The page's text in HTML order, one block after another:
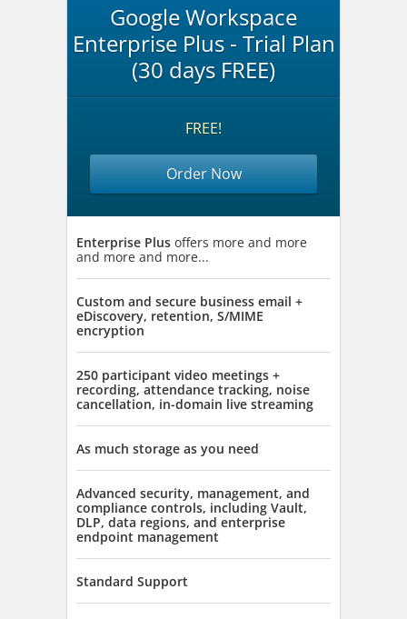
Google Workspace
Enterprise Plus - Trial Plan
(30 days FREE)
FREE!
Order Now
Enterprise Plus offers more and more
and more and more...
Custom and secure business email +
eDiscovery, retention, S/MIME
encryption
250 participant video meetings +
recording, attendance tracking, noise
cancellation, in-domain live streaming
As much storage as you need
Advanced security, management, and
compliance controls, including Vault,
DLP, data regions, and enterprise
endpoint management
Standard Support